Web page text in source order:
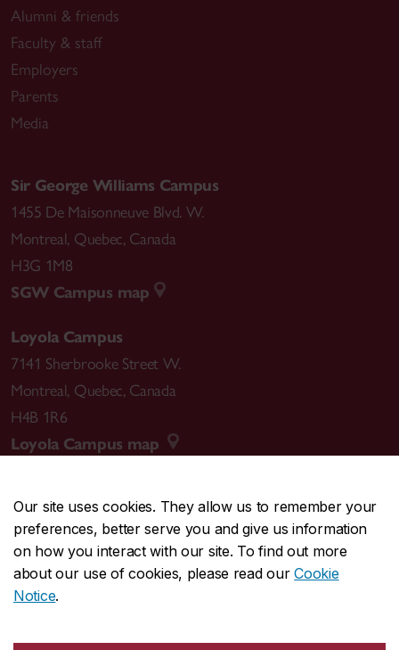
Our site uses cookies. They allow us to remember your
preferences, better serve you and give us information
on how you interact with our site. To find out more
about our use of cookies, please read ourCookie
Notice.
Alumni & friends
Faculty & staff
Employers
Parents
Media
Sir George Williams Campus
1455 De Maisonneuve Blvd. W.
Montreal, Quebec, Canada
H3G 1M8
SGW Campus map
Loyola Campus
7141 Sherbrooke Street W.
Montreal, Quebec, Canada
H4B 1R6
Loyola Campus map
CENTRAL514-848-2424
EMERGENCY514-848-3717
Safety & prevention